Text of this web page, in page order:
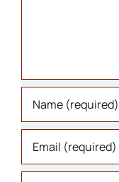
Organizations
Parks & Recreation